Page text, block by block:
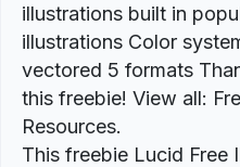
illustrations built in
illustrations Color
vectored 5 formats
this freebie! View all:
Resources.
This freebie Lucid Free